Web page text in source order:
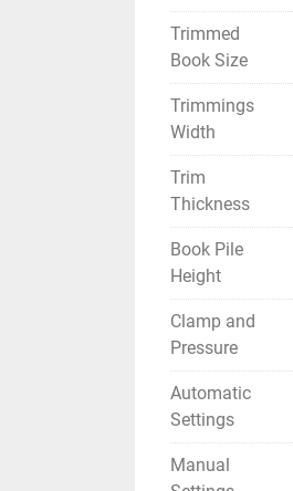
Trimmed
Book Size
Trimmings
Width
Trim
Thickness
Book Pile
Height
Clamp and
Pressure
Automatic
Settings
Manual